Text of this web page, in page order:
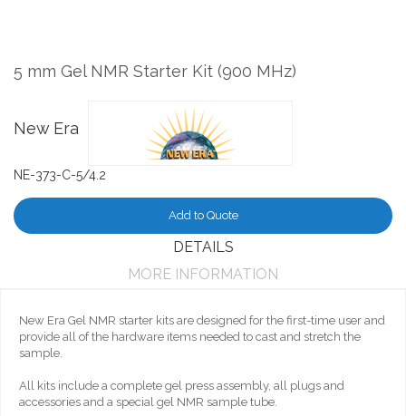
the
beginning
images
5 mm Gel NMR Starter Kit (900 MHz)
New Era
NE-373-C-5/4.2
Add to Quote
DETAILS
MORE INFORMATION
New Era Gel NMR starter kits are designed for the first-time user and
provide all of the hardware items needed to cast and stretch the
sample.
All kits include a complete gel press assembly, all plugs and
accessories and a special gel NMR sample tube.